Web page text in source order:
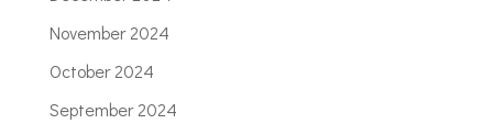
November 2024
October 2024
September 2024